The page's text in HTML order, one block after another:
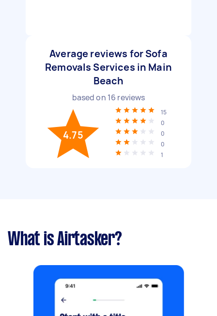
Average reviews for Sofa
Removals Services in Main
Beach
based on 16 reviews
4.75
15
0
0
0
1
What is Airtasker?